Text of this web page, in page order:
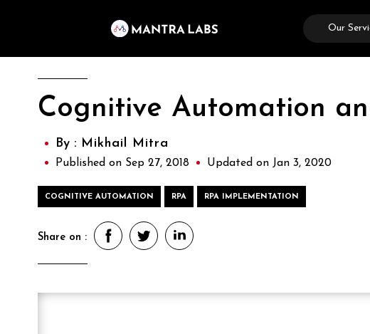
Our
Cognitive Automation
By : Mikhail Mitra
Published on Sep 27, 2018 Updated on Jan 3, 2020
COGNITIVE AUTOMATION RPA RPA IMPLEMENTATION
Share on :